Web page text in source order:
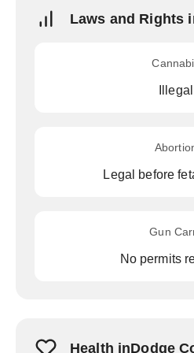
Laws and Rights
Illegal
Legal before
Gun
No permits
Health inDodge